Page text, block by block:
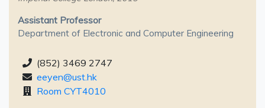
Assistant Professor
Department of Electronic and Computer Engineering
(852) 3469 2747
eeyen@ust.hk
Room CYT4010